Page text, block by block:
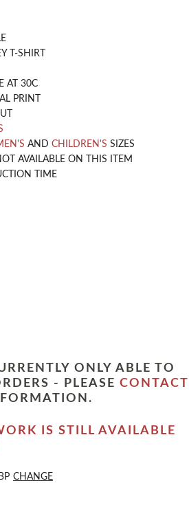
T-SHIRT
AT 30C
PRINT
AND CHILDREN'S SIZES
AVAILABLE ON THIS ITEM
TIME
ONLY ABLE TO
- PLEASE CONTACT
IS STILL AVAILABLE
CHANGE